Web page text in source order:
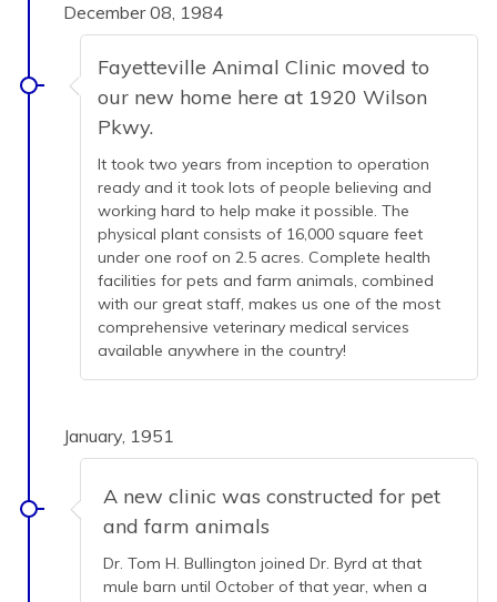
December 08, 1984
Fayetteville Animal Clinic moved to
our new home here at 1920 Wilson
Pkwy.
It took two years from inception to operation
ready and it took lots of people believing and
working hard to help make it possible. The
physical plant consists of 16,000 square feet
under one roof on 2.5 acres. Complete health
facilities for pets and farm animals, combined
with our great staff, makes us one of the most
comprehensive veterinary medical services
available anywhere in the country!
January, 1951
A new clinic was constructed for pet
and farm animals
Dr. Tom H. Bullington joined Dr. Byrd at that
mule barn until October of that year, when a